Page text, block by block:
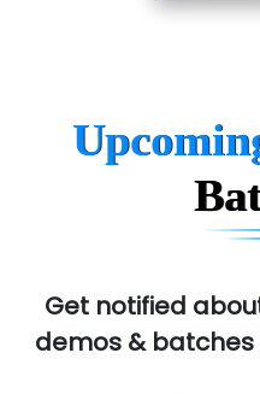
Get notified
demos &